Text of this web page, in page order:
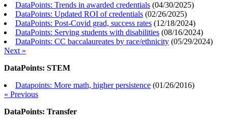
DataPoints: Trends in awarded credentials (04/30/2025)
DataPoints: Updated ROI of credentials (02/26/2025)
DataPoints: Post-Covid grad, success rates (12/18/2024)
DataPoints: Serving students with disabilities (08/16/2024)
DataPoints: CC baccalaureates by race/ethnicity (05/29/2024)
Next »
DataPoints: STEM
Datapoints: More math, higher persistence (01/26/2016)
« Previous
DataPoints: Transfer